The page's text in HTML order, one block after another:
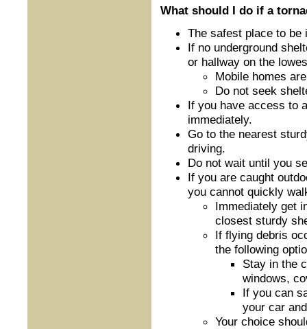
What should I do if a
The safest place to be
If no underground
or hallway on the
Mobile homes
Do not seek
If you have access to
immediately.
Go to the nearest
driving.
Do not wait until you
If you are caught
you cannot quickly
Immediately get
closest sturdy
If flying debris
the following
Stay in the
windows,
If you can
your car
Your choice